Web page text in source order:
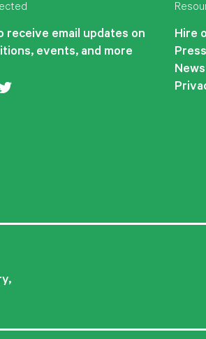
receive email updates on
events, and more
Hire
Press
News